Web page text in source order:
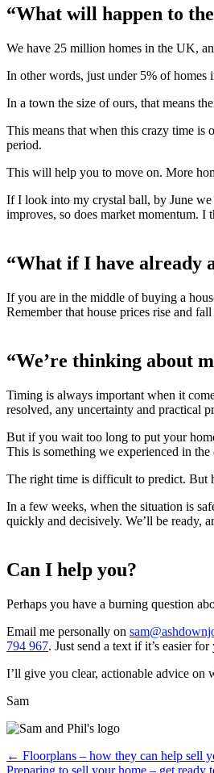
“What will happen to
We have 25 million homes in the UK,
In other words, just under 5% of homes
In a town the size of ours, that means
This means that when this crazy time is
period.
This will help you to move on. More
If I look into my crystal ball, by June
improves, so does market momentum. I
“What if I have already
If you are in the middle of buying a
Remember that house prices rise and
“We’re thinking about
Timing is always important when it
resolved, any uncertainty and practical
But if you wait too long to put your
This is something we experienced in
The right time is difficult to predict. But
In a few weeks, when the situation is
quickly and decisively. We’ll be ready,
Can I help you?
Perhaps you have a burning question
Email me personally on
794 967. Just send a text if it’s easier
I’ll give you clear, actionable advice
Sam
Posts
← Floorplans – how they can help sell
Preparing to sell your home – get ready